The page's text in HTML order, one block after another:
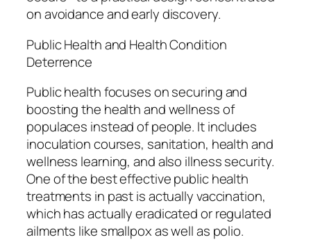
on avoidance and early discovery.
Public Health and Health Condition
Deterrence
Public health focuses on securing and
boosting the health and wellness of
populaces instead of people. It includes
inoculation courses, sanitation, health and
wellness learning, and also illness security.
One of the best effective public health
treatments in past is actually vaccination,
which has actually eradicated or regulated
ailments like smallpox as well as polio.